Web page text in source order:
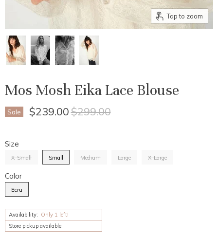
Tap to zoom
Mos Mosh Eika Lace Blouse
Sale Current Price
$239.00Original Price
$299.00
Size
X-Small Small Medium Large X-Large
Color
Ecru
Availability: Only 1 left!
Store pickup available